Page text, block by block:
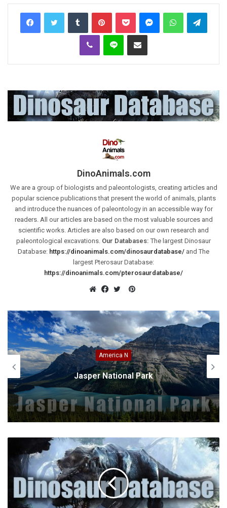
Tumblr PinterestPocket MessengerWhatsApp
Viber Line Share via Email
DinoAnimals.com
We are a group of biologists and paleontologists, creating articles and
popular science publications that present the world of animals, plants
and introduce the nuances of paleontology in an accessible way for
readers. All our articles are based on the most valuable sources and
scientific works. Articles are also based on our own research and
paleontological excavations. Our Databases: The largest Dinosaur
Database: https://dinoanimals.com/dinosaurdatabase/ and The
largest Pterosaur Database:
https://dinoanimals.com/pterosaurdatabase/
Pinterest
America N
Jasper National Park